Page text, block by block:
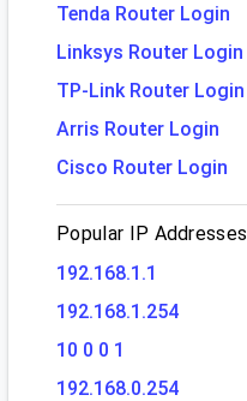
Tenda Router Login
Linksys Router Login
TP-Link Router Login
Arris Router Login
Cisco Router Login
Popular IP Addresses
192.168.1.1
192.168.1.254
10 0 0 1
192.168.0.254